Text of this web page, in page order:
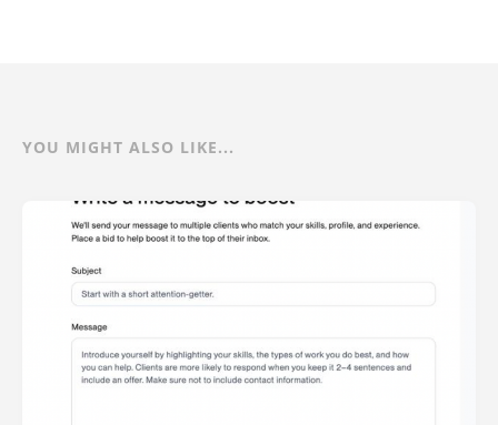
YOU MIGHT ALSO LIKE...